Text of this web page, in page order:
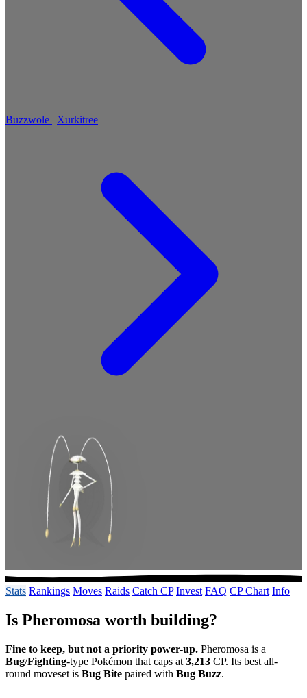
Buzzwole | Xurkitree
Stats Rankings Moves Raids Catch CP Invest FAQ CP Chart Info
Is Pheromosa worth building?
Fine to keep, but not a priority power-up. Pheromosa is a
Bug/Fighting-type Pokémon that caps at 3,213 CP. Its best all-
round moveset is Bug Bite paired with Bug Buzz.